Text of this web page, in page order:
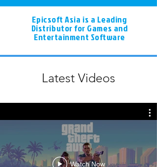
Epicsoft Asia is a Leading
Distributor for Games and
Entertainment Software
Latest Videos
Watch Now